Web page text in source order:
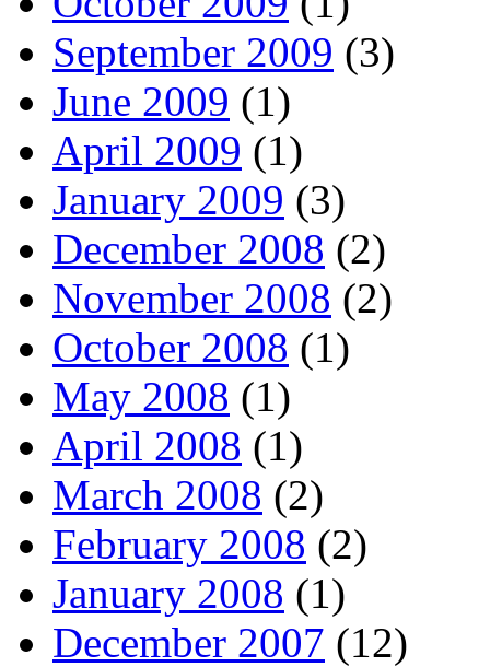
September 2009 (3)
June 2009 (1)
April 2009 (1)
January 2009 (3)
December 2008 (2)
November 2008 (2)
October 2008 (1)
May 2008 (1)
April 2008 (1)
March 2008 (2)
February 2008 (2)
January 2008 (1)
December 2007 (12)